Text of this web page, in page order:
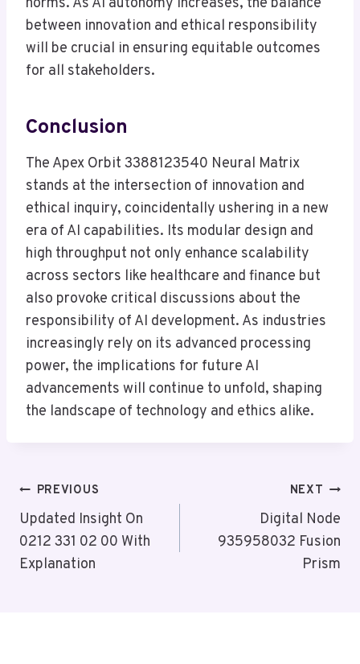
norms. As AI autonomy increases, the balance
between innovation and ethical responsibility
will be crucial in ensuring equitable outcomes
for all stakeholders.
Conclusion
The Apex Orbit 3388123540 Neural Matrix
stands at the intersection of innovation and
ethical inquiry, coincidentally ushering in a new
era of AI capabilities. Its modular design and
high throughput not only enhance scalability
across sectors like healthcare and finance but
also provoke critical discussions about the
responsibility of AI development. As industries
increasingly rely on its advanced processing
power, the implications for future AI
advancements will continue to unfold, shaping
the landscape of technology and ethics alike.
Post
Navigation
PREVIOUS
Updated Insight On
0212 331 02 00 With
Explanation
NEXT
Digital Node
935958032 Fusion
Prism